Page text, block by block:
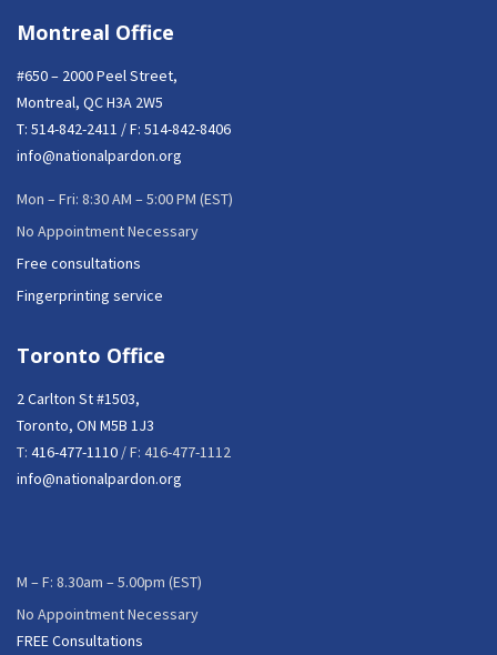
Montreal Office
#650 – 2000 Peel Street,
Montreal, QC H3A 2W5
T: 514-842-2411 / F: 514-842-8406
info@nationalpardon.org
Mon – Fri: 8:30 AM – 5:00 PM (EST)
No Appointment Necessary
Free consultations
Fingerprinting service
Toronto Office
2 Carlton St #1503,
Toronto, ON M5B 1J3
T: 416-477-1110 / F: 416-477-1112
info@nationalpardon.org
M – F: 8.30am – 5.00pm (EST)
No Appointment Necessary
FREE Consultations